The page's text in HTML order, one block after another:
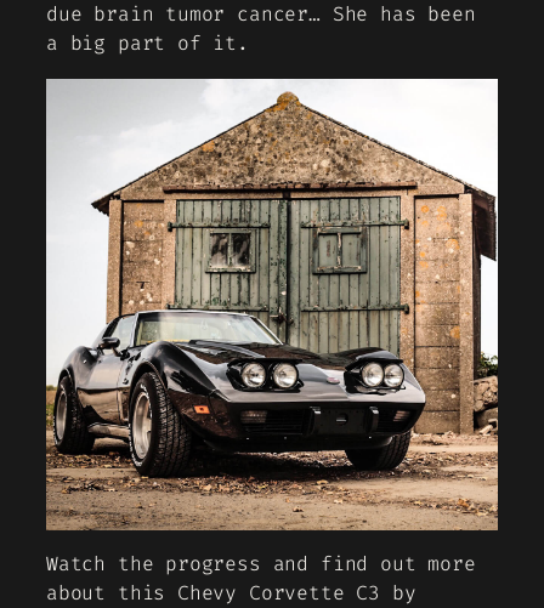
due brain tumor cancer… She has been
a big part of it.
Watch the progress and find out more
about this Chevy Corvette C3 by